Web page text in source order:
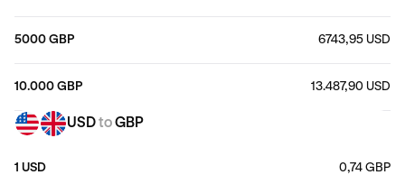
5000 GBP 6743,95 USD
10.000 GBP 13.487,90 USD
USDtoGBP
1 USD 0,74 GBP